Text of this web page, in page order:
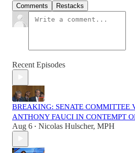
Comments Restacks
Recent Episodes
BREAKING: SENATE COMMITTEE
ANTHONY FAUCI IN CONTEMPT
Aug 6 • Nicolas Hulscher, MPH